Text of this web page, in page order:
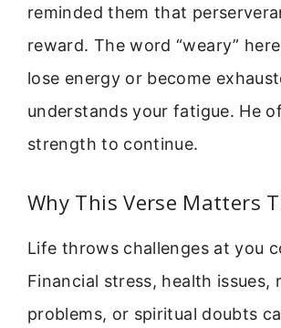
reminded them that
reward. The word “weary”
lose energy or become
understands your fatigue. He
strength to continue.
Why This Verse Matters
Life throws challenges at you
Financial stress, health issues,
problems, or spiritual doubts